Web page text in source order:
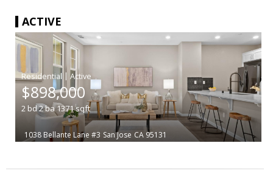
ACTIVE
|
$898,000
2 bd2ba1371sqft
1038 Bellante Lane #3 San Jose CA 95131